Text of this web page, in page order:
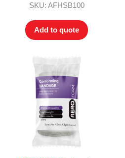
Rated4.89
SKU: AFHSB100
Add to quote